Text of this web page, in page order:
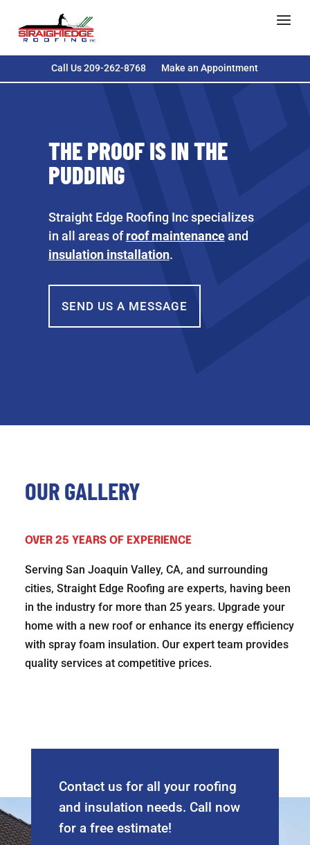
Call Us 209-262-8768 Make an Appointment
THE PROOF IS IN THE
PUDDING
Straight Edge Roofing Inc specializes
in all areas ofroof maintenanceand
insulation installation.
SEND US A MESSAGE
OUR GALLERY
OVER 25 YEARS OF EXPERIENCE
Serving San Joaquin Valley, CA, and surrounding
cities, Straight Edge Roofing are experts, having been
in the industry for more than 25 years. Upgrade your
home with a new roof or enhance its energy efficiency
with spray foam insulation. Our expert team provides
quality services at competitive prices.
Contact us for all your roofing
and insulation needs. Call now
for a free estimate!